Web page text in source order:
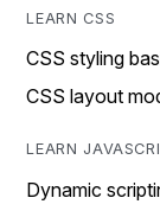
LEARN CSS
CSS styling
CSS layout
LEARN
Dynamic